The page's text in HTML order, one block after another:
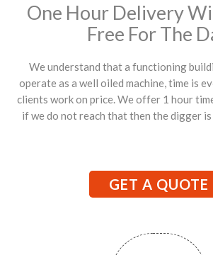
One Hour Delivery
Free For The
We understand that a functioning
operate as a well oiled machine, time is
clients work on price. We offer 1 hour
if we do not reach that then the digger
GET A QUOTE